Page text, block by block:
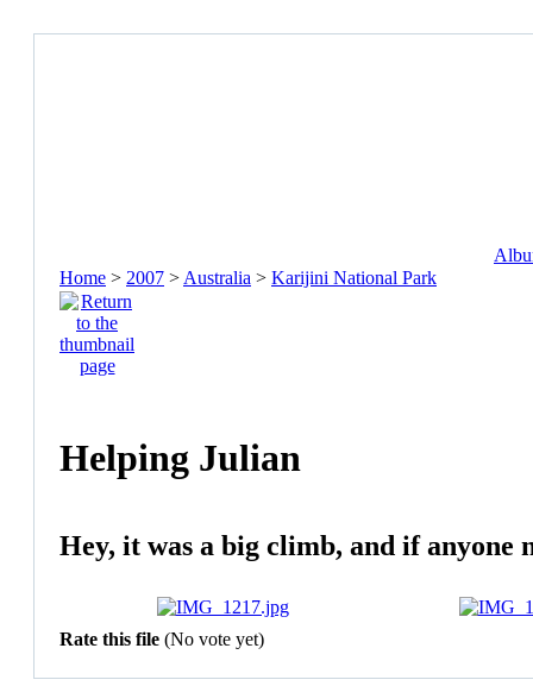
Home > 2007 > Australia > Karijini National Park
Helping Julian
Hey, it was a big climb, and if anyone
Rate this file (No vote yet)